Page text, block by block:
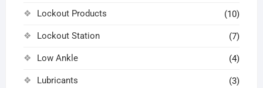
Lockout Products (10)
Lockout Station (7)
Low Ankle (4)
Lubricants (3)